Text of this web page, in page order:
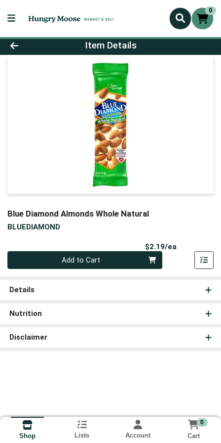
0
Product Details Page
Item Details
Blue Diamond Almonds Whole Natural
BLUEDIAMOND
$2.19/ea
Add to Cart
Details
Nutrition
Disclaimer
Shop Lists Account
0
Cart